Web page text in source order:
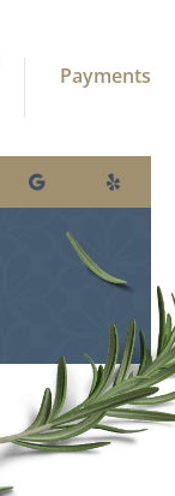
Payments